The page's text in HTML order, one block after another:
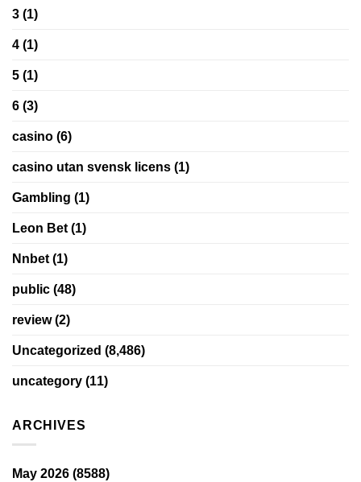
3 (1)
4 (1)
5 (1)
6 (3)
casino (6)
casino utan svensk licens (1)
Gambling (1)
Leon Bet (1)
Nnbet (1)
public (48)
review(2)
Uncategorized (8,486)
uncategory (11)
ARCHIVES
May 2026 (8588)